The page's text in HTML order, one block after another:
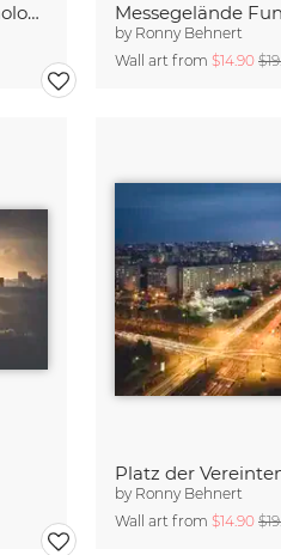
German Museum of Technology Berlin Messegelände
by Ronny Behnert
Wall art from $14.90
by Ronny Behnert
Wall art from $14.90